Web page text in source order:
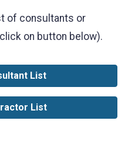
of consultants or
on button below).
List
List